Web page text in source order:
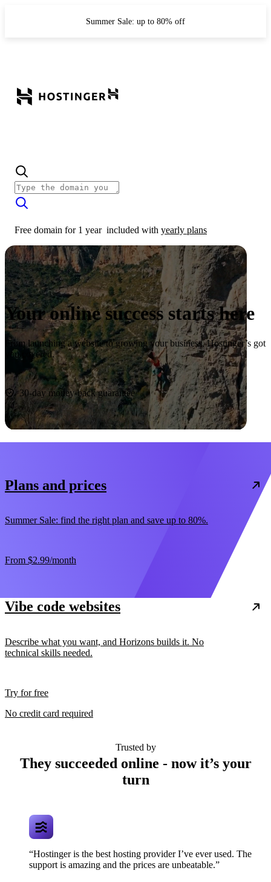
Summer Sale: up to 80% off
Free domain for 1 year included with yearly plans
Your online success starts here
From launching a website to growing your business, Hostinger’s got
you covered.
Start now
30-day money-back guarantee
Plans and prices
Summer Sale: find the right plan and save up to 80%.
From $2.99/month
Vibe code websites
Describe what you want, and Horizons builds it. No
technical skills needed.
Try for free
No credit card required
Trusted by
They succeeded online - now it’s your
turn
“Hostinger is the best hosting provider I’ve ever used. The
support is amazing and the prices are unbeatable.”